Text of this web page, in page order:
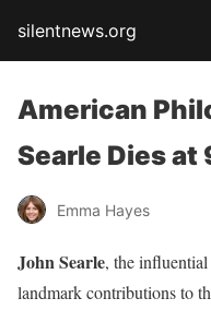
silentnews.org
American
Searle Dies at
Emma Hayes
John Searle, the
landmark contributions to